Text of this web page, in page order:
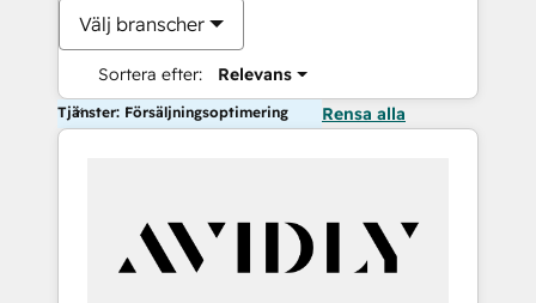
Välj branscher
Sortera efter: Relevans
Tjänster: Försäljningsoptimering Rensa alla